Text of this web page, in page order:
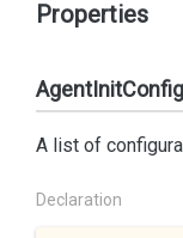
Properties
A list of
Declaration